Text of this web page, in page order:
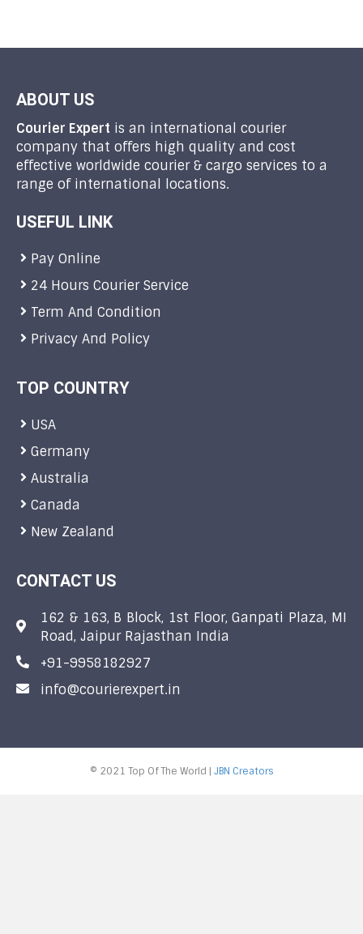
ABOUT US
Courier Expert is an international courier
company that offers high quality and cost
effective worldwide courier & cargo services to a
range of international locations.
USEFUL LINK
Pay Online
24 Hours Courier Service
Term And Condition
Privacy And Policy
TOP COUNTRY
USA
Germany
Australia
Canada
New Zealand
CONTACT US
162 & 163, B Block, 1st Floor, Ganpati Plaza, MI
Road, Jaipur Rajasthan India
+91-9958182927
info@courierexpert.in
© 2021 Top Of The World | JBN Creators